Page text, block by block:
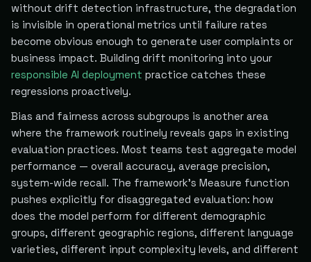
without drift detection infrastructure, the degradation
is invisible in operational metrics until failure rates
become obvious enough to generate user complaints or
business impact. Building drift monitoring into your
responsible AI deployment practice catches these
regressions proactively.
Bias and fairness across subgroups is another area
where the framework routinely reveals gaps in existing
evaluation practices. Most teams test aggregate model
performance — overall accuracy, average precision,
system-wide recall. The framework's Measure function
pushes explicitly for disaggregated evaluation: how
does the model perform for different demographic
groups, different geographic regions, different language
varieties, different input complexity levels, and different